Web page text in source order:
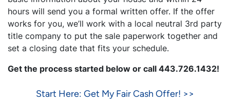
hours will send you a formal written offer. If the offer
works for you, we’ll work with a local neutral 3rd party
title company to put the sale paperwork together and
set a closing date that fits your schedule.
Get the process started below or call 443.726.1432!
Start Here: Get My Fair Cash Offer! >>